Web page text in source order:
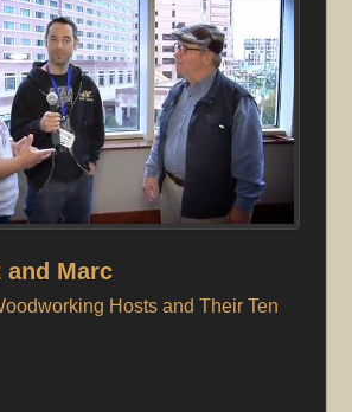
and Marc
Hosts and Their Ten